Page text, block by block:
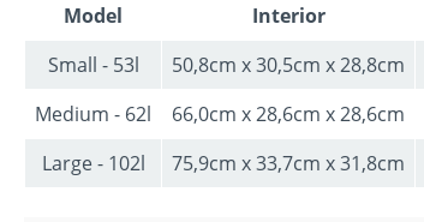
Model Interior
Small - 53l
50,8cm x 30,5cm x 28,8cm
Medium - 62l
66,0cm x 28,6cm x 28,6cm
Large - 102l
75,9cm x 33,7cm x 31,8cm